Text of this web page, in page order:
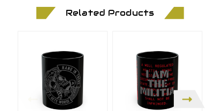
Related Products